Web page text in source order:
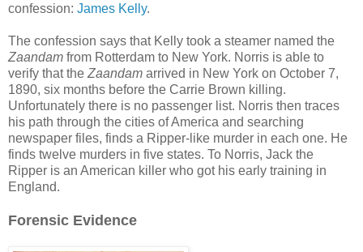
confession: James Kelly.
The confession says that Kelly took a steamer named the
Zaandam from Rotterdam to New York. Norris is able to
verify that the Zaandam arrived in New York on October 7,
1890, six months before the Carrie Brown killing.
Unfortunately there is no passenger list. Norris then traces
his path through the cities of America and searching
newspaper files, finds a Ripper-like murder in each one. He
finds twelve murders in five states. To Norris, Jack the
Ripper is an American killer who got his early training in
England.
Forensic Evidence